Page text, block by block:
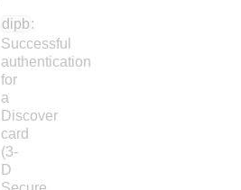
dipb:
Successful
authentication
for
a
Discover
card
(3-
D